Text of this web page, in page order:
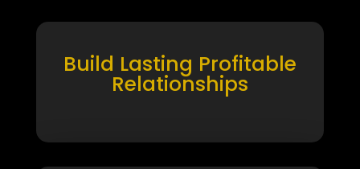
Build Lasting Profitable
Relationships